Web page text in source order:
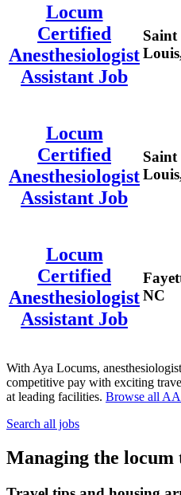
Locum
Certified
Anesthesiologist
Assistant Job
Saint
Locum
Certified
Anesthesiologist
Assistant Job
Saint
Locum
Certified
Anesthesiologist
Assistant Job
NC
With Aya Locums,
competitive pay with exciting
at leading facilities. Browse all
Search all jobs
Managing the locum